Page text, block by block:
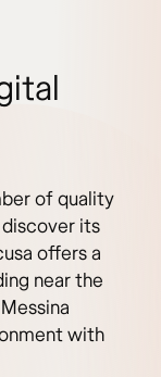
of quality
its
offers a
near the
with